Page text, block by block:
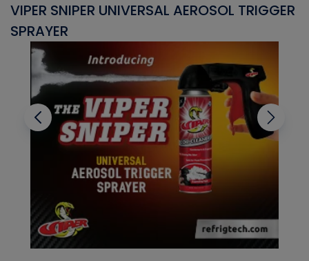
VIPER SNIPER UNIVERSAL AEROSOL TRIGGER
SPRAYER